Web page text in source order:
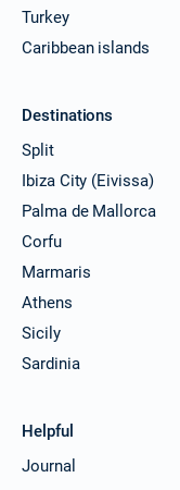
Turkey
Caribbean islands
Destinations
Split
Ibiza City (Eivissa)
Palma de Mallorca
Corfu
Marmaris
Athens
Sicily
Sardinia
Helpful
Journal